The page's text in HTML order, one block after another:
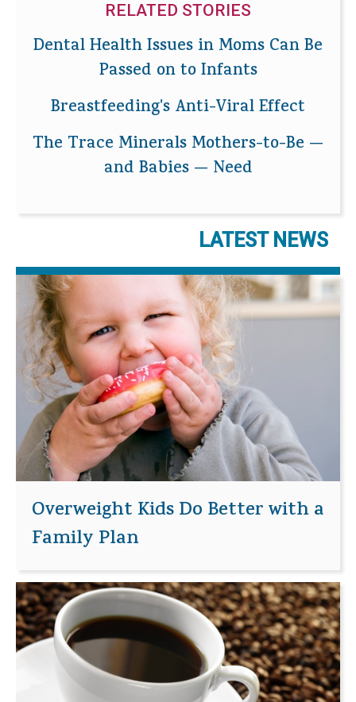
RELATED STORIES
Dental Health Issues in Moms Can Be
Passed on to Infants
Breastfeeding's Anti-Viral Effect
The Trace Minerals Mothers-to-Be —
and Babies — Need
LATEST NEWS
Overweight Kids Do Better with a
Family Plan